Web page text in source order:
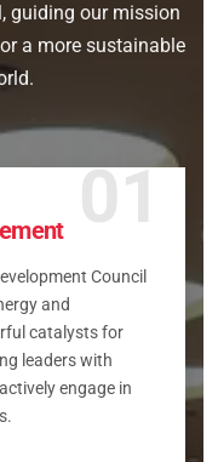
guiding our mission
a more sustainable
01
Council
and
catalysts for
leaders with
engage in